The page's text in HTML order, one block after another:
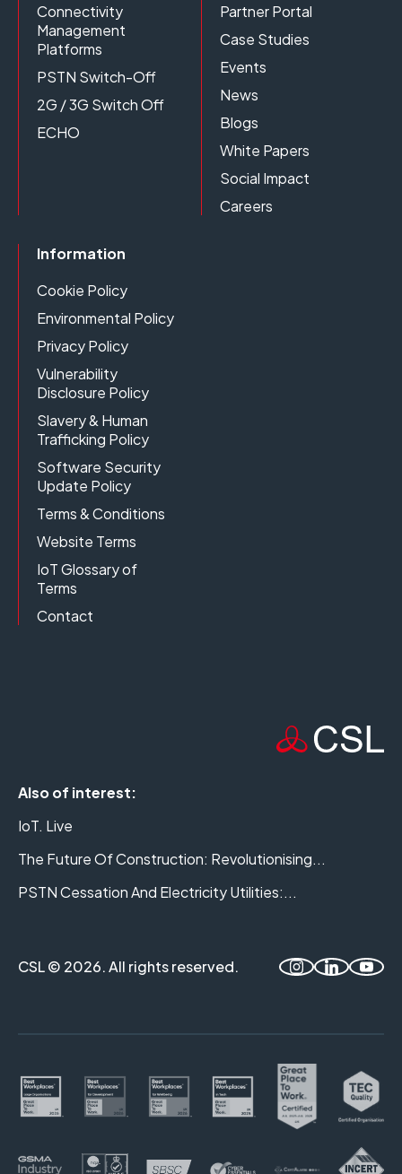
Connectivity
Management
Platforms
PSTN Switch-Off
2G / 3G Switch Off
ECHO
Partner Portal
Case Studies
Events
News
Blogs
White Papers
Social Impact
Careers
Information
Cookie Policy
Environmental Policy
Privacy Policy
Vulnerability
Disclosure Policy
Slavery & Human
Trafficking Policy
Software Security
Update Policy
Terms & Conditions
Website Terms
IoT Glossary of
Terms
Contact
Also of interest:
IoT. Live
The Future Of Construction: Revolutionising...
PSTN Cessation And Electricity Utilities:...
CSL © 2026. All rights reserved.